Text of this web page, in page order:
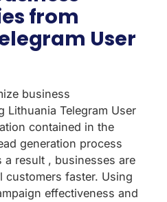
from
User
business
Telegram User
contained in the
generation process
a result , businesses are
customers faster. Using
effectiveness and